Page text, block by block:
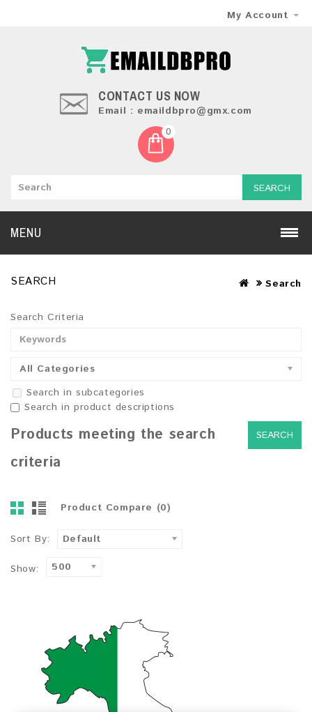
My Account
CONTACT US NOW
Email : emaildbpro@gmx.com
0
SEARCH
MENU
SEARCH Search
Search Criteria
All Categories
Search in subcategories
Search in product descriptions
Products meeting the search
criteria
Product Compare (0)
Sort By: Default
Show: 500